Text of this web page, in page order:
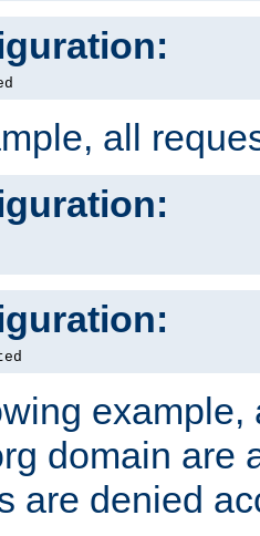
all
example,
domain are
are denied